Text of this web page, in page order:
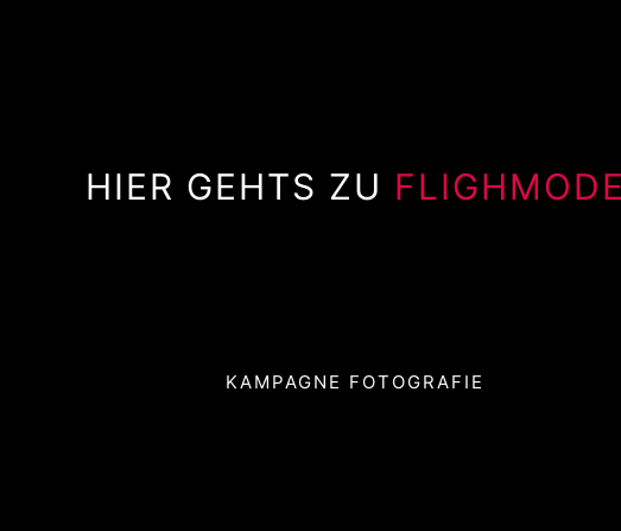
HIER GEHTS ZU
KAMPAGNE FOTOGRAFIE